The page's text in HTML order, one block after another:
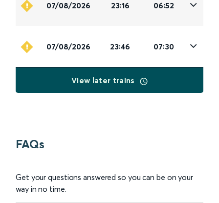
07/08/2026 23:16 06:52
07/08/2026 23:46 07:30
View later trains
FAQs
Get your questions answered so you can be on your
way in no time.